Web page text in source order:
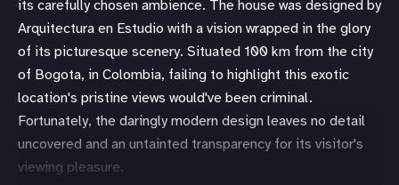
its carefully chosen ambience. The house was designed by
Arquitectura en Estudio with a vision wrapped in the glory
of its picturesque scenery. Situated 100 km from the city
of Bogota, in Colombia, failing to highlight this exotic
location's pristine views would've been criminal.
Fortunately, the daringly modern design leaves no detail
uncovered and an untainted transparency for its visitor's
viewing pleasure.